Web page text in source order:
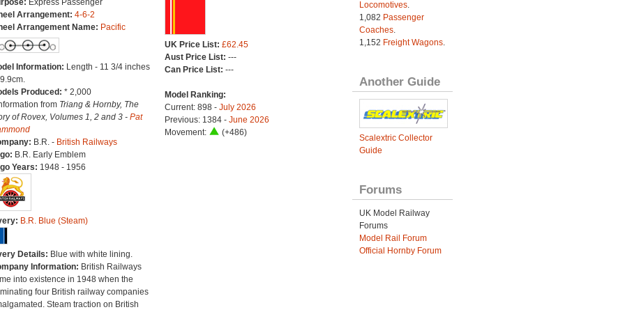
Express Passenger
Arrangement: 4-6-2
Arrangement Name: Pacific
Information: Length - 11 3/4 inches
Produced: * 2,000
from Triang & Hornby, The
of Rovex, Volumes 1, 2 and 3 - Pat
B.R. - British Railways
B.R. Early Emblem
Years: 1948 - 1956
B.R. Blue (Steam)
Details: Blue with white lining.
Information: British Railways
into existence in 1948 when the
four British railway companies
Steam traction on British
UK Price List: £62.45
Aust Price List: ---
Can Price List: ---
Model Ranking:
Current: 898 - July 2026
Previous: 1384 - June 2026
Movement:
(+486)
Locomotives.
1,082 Passenger
Coaches.
1,152 Freight Wagons.
Another Guide
Scalextric Collector
Guide
Forums
UK Model Railway
Forums
Model Rail Forum
Official Hornby Forum